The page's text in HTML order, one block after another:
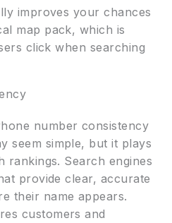
improves your chances
map pack, which is
click when searching
number consistency
seem simple, but it plays
rankings. Search engines
provide clear, accurate
their name appears.
customers and